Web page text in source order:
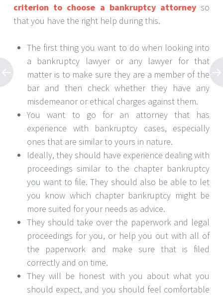
criterion to choose a bankruptcy attorney so
that you have the right help during this.
The first thing you want to do when looking into
a bankruptcy lawyer or any lawyer for that
matter is to make sure they are a member of the
bar and then check whether they have any
misdemeanor or ethical charges against them.
You want to go for an attorney that has
experience with bankruptcy cases, especially
ones that are similar to yours in nature.
Ideally, they should have experience dealing with
proceedings similar to the chapter bankruptcy
you want to file. They should also be able to let
you know which chapter bankruptcy might be
more suited for your needs as advice.
They should take over the paperwork and legal
proceedings for you, or help you out with all of
the paperwork and make sure that is filed
correctly and on time.
They will be honest with you about what you
should expect, and you should feel comfortable